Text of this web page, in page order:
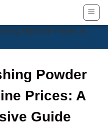
Powder
Prices: A
Guide